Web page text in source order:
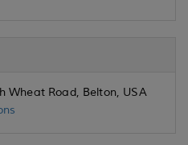
Wheat Road, Belton, USA